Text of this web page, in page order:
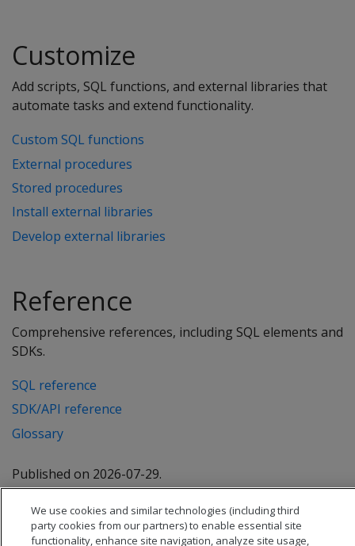
Customize
Add scripts, SQL functions, and external libraries that
automate tasks and extend functionality.
Custom SQL functions
External procedures
Stored procedures
Install external libraries
Develop external libraries
Reference
Comprehensive references, including SQL elements and
SDKs.
SQL reference
SDK/API reference
Glossary
Published on 2026-07-29.
We use cookies and similar technologies (including third
party cookies from our partners) to enable essential site
functionality, enhance site navigation, analyze site usage,